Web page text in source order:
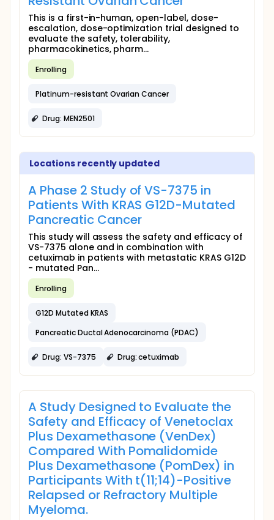
This is a first-in-human, open-label, dose-
escalation, dose-optimization trial designed to
evaluate the safety, tolerability,
pharmacokinetics, pharm...
Enrolling
Platinum-resistant Ovarian Cancer
Drug: MEN2501
Locations recently updated
A Phase 2 Study of VS-7375 in
Patients With KRAS G12D-Mutated
Pancreatic Cancer
This study will assess the safety and efficacy of
VS-7375 alone and in combination with
cetuximab in patients with metastatic KRAS G12D
- mutated Pan...
Enrolling
G12D Mutated KRAS
Pancreatic Ductal Adenocarcinoma (PDAC)
Drug: VS-7375 Drug: cetuximab
A Study Designed to Evaluate the
Safety and Efficacy of Venetoclax
Plus Dexamethasone (VenDex)
Compared With Pomalidomide
Plus Dexamethasone (PomDex) in
Participants With t(11;14)-Positive
Relapsed or Refractory Multiple
Myeloma.